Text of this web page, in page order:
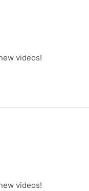
videos!
videos!